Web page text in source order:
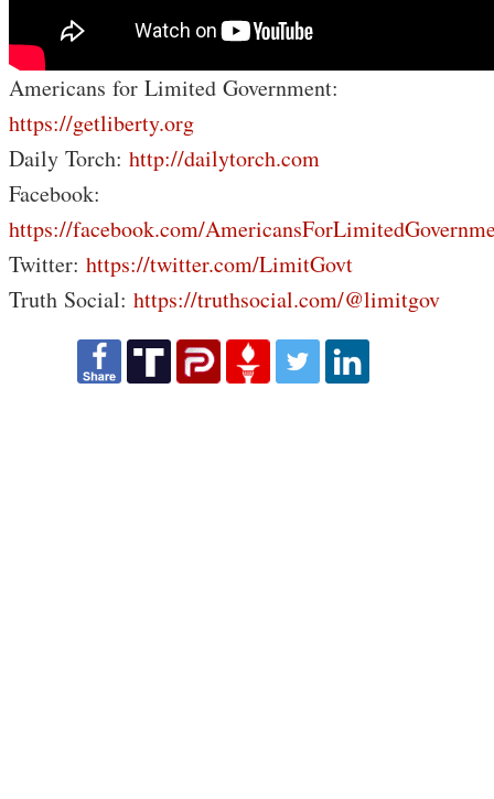
Americans for Limited Government:
https://getliberty.org
Daily Torch: http://dailytorch.com
Facebook:
https://facebook.com/
Twitter: https://twitter.com/LimitGovt
Truth Social: https://truthsocial.com/@limitgov